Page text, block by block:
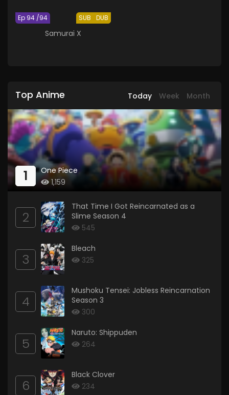
SUB DUB
Ep 94 /94
Samurai X
Top Anime Today Week Month
1
One Piece
1,159
2
That Time I Got Reincarnated as a
Slime Season 4
545
3
Bleach
325
4
Mushoku Tensei: Jobless Reincarnation
Season 3
300
5
Naruto: Shippuden
264
6
Black Clover
234